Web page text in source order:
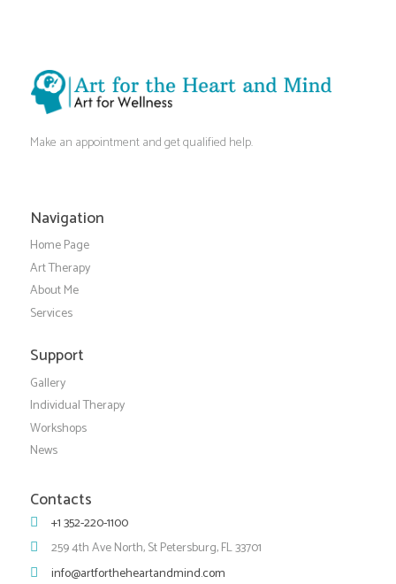
Make an appointment and get qualified help.
Navigation
Home Page
Art Therapy
About Me
Services
Support
Gallery
Individual Therapy
Workshops
News
Contacts
+1 352-220-1100
259 4th Ave North, St Petersburg, FL 33701
info@artfortheheartandmind.com